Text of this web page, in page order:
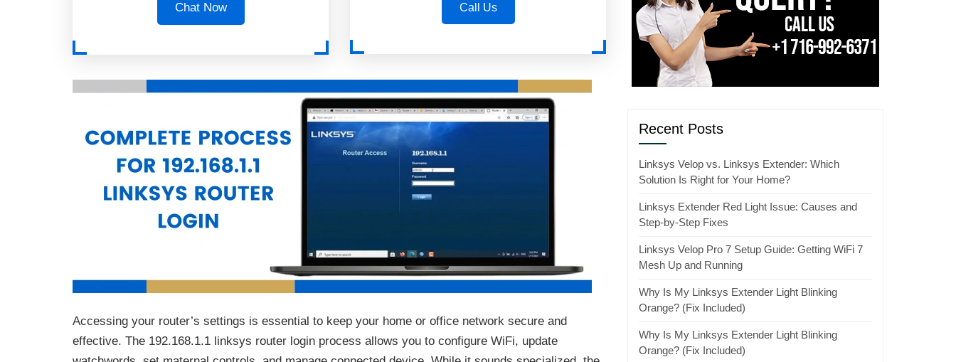
Chat Now Call Us
Accessing your router’s settings is essential to keep your home or office network secure and
effective. The 192.168.1.1 linksys router login process allows you to configure WiFi, update
Recent Posts
Linksys Velop vs. Linksys Extender: Which
Solution Is Right for Your Home?
Linksys Extender Red Light Issue: Causes and
Step-by-Step Fixes
Linksys Velop Pro 7 Setup Guide: Getting WiFi 7
Mesh Up and Running
Why Is My Linksys Extender Light Blinking
Orange? (Fix Included)
Why Is My Linksys Extender Light Blinking
Orange? (Fix Included)